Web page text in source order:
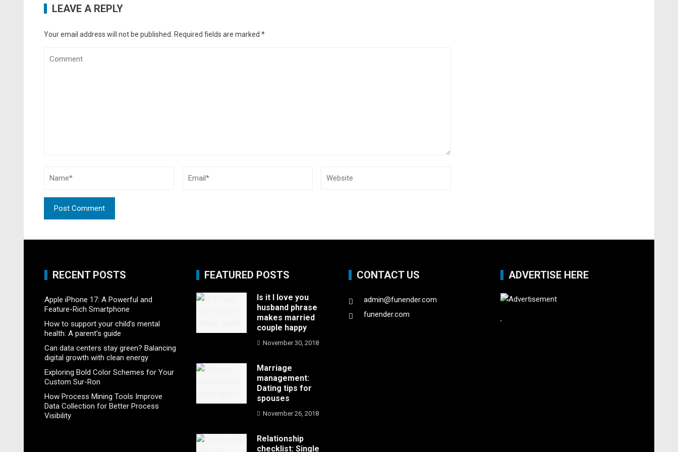
LEAVE A REPLY
Your email address will not be published. Required fields are marked *
RECENT POSTS
Apple iPhone 17: A Powerful and
Feature-Rich Smartphone
How to support your child’s mental
health: A parent’s guide
Can data centers stay green? Balancing
digital growth with clean energy
Exploring Bold Color Schemes for Your
Custom Sur-Ron
How Process Mining Tools Improve
Data Collection for Better Process
Visibility
FEATURED POSTS
Is it I love you
husband phrase
makes married
couple happy
November 30, 2018
Marriage
management:
Dating tips for
spouses
November 26, 2018
Relationship
checklist: Single
CONTACT US
admin@funender.com
funender.com
ADVERTISE HERE